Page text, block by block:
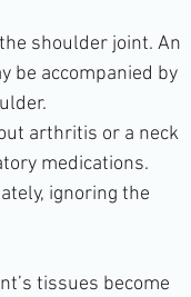
shoulder joint. An
be accompanied by
arthritis or a neck
medications.
ignoring the
tissues become